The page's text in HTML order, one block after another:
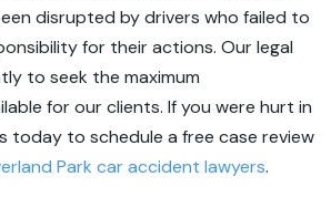
disrupted by drivers who failed to
for their actions. Our legal
to seek the maximum
for our clients. If you were hurt in
today to schedule a free case review
Park car accident lawyers.